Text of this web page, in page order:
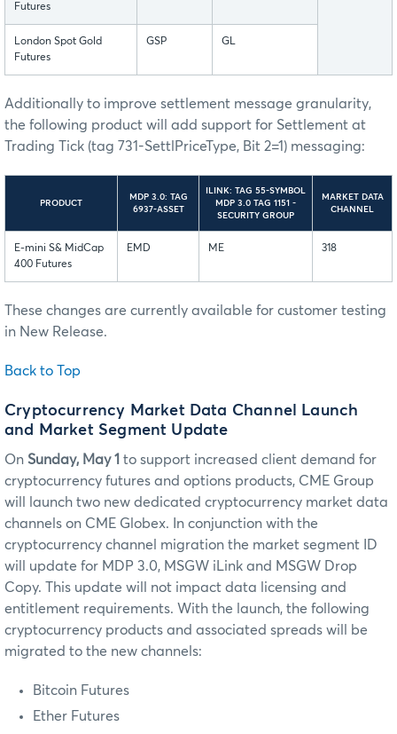
Futures
London Spot Gold
Futures
GSP GL
Additionally to improve settlement message granularity,
the following product will add support for Settlement at
Trading Tick (tag 731-SettlPriceType, Bit 2=1) messaging:
PRODUCT
MDP 3.0: TAG
6937-ASSET
ILINK: TAG 55-SYMBOL
MDP 3.0 TAG 1151 -
SECURITY GROUP
MARKET DATA
CHANNEL
E-mini S& MidCap
400 Futures
EMD ME 318
These changes are currently available for customer testing
in New Release.
Back to Top
Cryptocurrency Market Data Channel Launch
and Market Segment Update
On Sunday, May 1 to support increased client demand for
cryptocurrency futures and options products, CME Group
will launch two new dedicated cryptocurrency market data
channels on CME Globex. In conjunction with the
cryptocurrency channel migration the market segment ID
will update for MDP 3.0, MSGW iLink and MSGW Drop
Copy. This update will not impact data licensing and
entitlement requirements. With the launch, the following
cryptocurrency products and associated spreads will be
migrated to the new channels:
Bitcoin Futures
Ether Futures